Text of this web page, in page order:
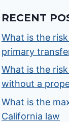
RECENT
What is the
primary
What is the
without a
What is the
California law